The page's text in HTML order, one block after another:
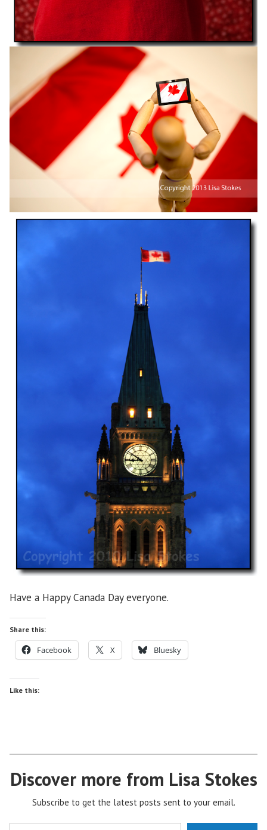
Have a Happy Canada Day everyone.
Share this:
Facebook X Bluesky
Like this:
Discover more from Lisa Stokes
Subscribe to get the latest posts sent to your email.
Type your email…